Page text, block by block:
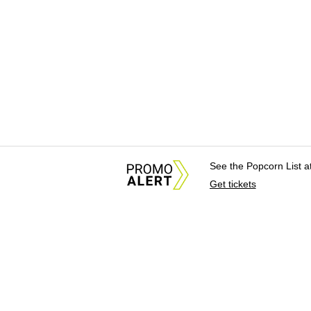
See the Popcorn List
Get tickets